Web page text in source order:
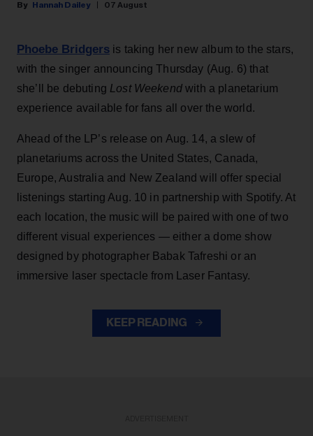
Hannah Dailey 07 August
Phoebe Bridgers is taking her new album to the stars,
with the singer announcing Thursday (Aug. 6) that
she’ll be debuting Lost Weekendwith a planetarium
experience available for fans all over the world.
Ahead of the LP’s release on Aug. 14, a slew of
planetariums across the United States, Canada,
Europe, Australia and New Zealand will offer special
listenings starting Aug. 10 in partnership with Spotify. At
each location, the music will be paired with one of two
different visual experiences — either a dome show
designed by photographer Babak Tafreshi or an
immersive laser spectacle from Laser Fantasy.
KEEP READING